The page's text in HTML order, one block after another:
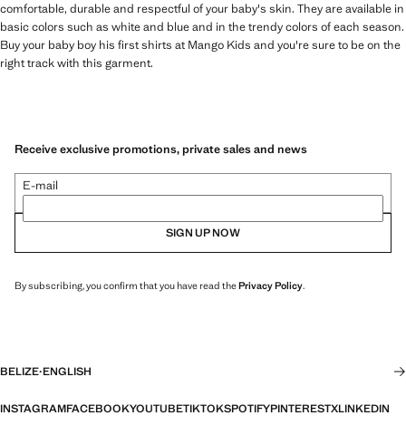
comfortable, durable and respectful of your baby's skin. They are available in
basic colors such as white and blue and in the trendy colors of each season.
Buy your baby boy his first shirts at Mango Kids and you're sure to be on the
right track with this garment.
Receive exclusive promotions, private sales and news
E-mail
SIGN UP NOW
By subscribing, you confirm that you have read thePrivacy Policy.
BELIZE·ENGLISH
INSTAGRAMFACEBOOKYOUTUBETIKTOKSPOTIFYPINTERESTXLINKEDIN